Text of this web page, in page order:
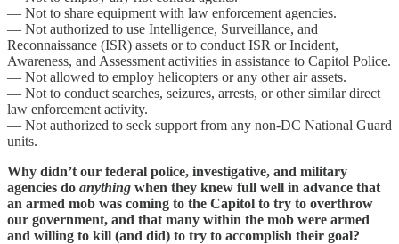
— Not to share equipment with law enforcement agencies.
— Not authorized to use Intelligence, Surveillance, and
Reconnaissance (ISR) assets or to conduct ISR or Incident,
Awareness, and Assessment activities in assistance to Capitol Police.
— Not allowed to employ helicopters or any other air assets.
— Not to conduct searches, seizures, arrests, or other similar direct
law enforcement activity.
— Not authorized to seek support from any non-DC National Guard
units.
Why didn’t our federal police, investigative, and military
agencies do anything when they knew full well in advance that
an armed mob was coming to the Capitol to try to overthrow
our government, and that many within the mob were armed
and willing to kill (and did) to try to accomplish their goal?